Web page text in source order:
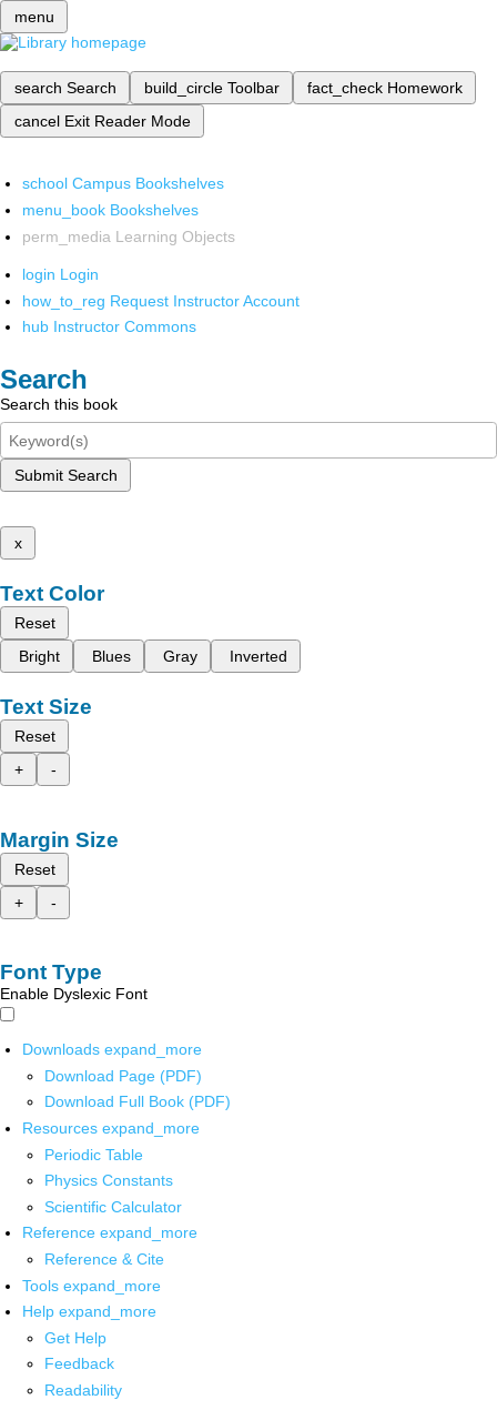
menu
search Search build_circle Toolbar fact_check Homework
cancel Exit Reader Mode
school Campus Bookshelves
menu_book Bookshelves
perm_media Learning Objects
login Login
how_to_reg Request Instructor Account
hub Instructor Commons
Search
Search this book
Submit Search
x
Text Color
Reset
Bright
Blues Gray Inverted
Text Size
Reset
+
-
Margin Size
Reset
+
-
Font Type
Enable Dyslexic Font
Downloads expand_more
Download Page (PDF)
Download Full Book (PDF)
Resources expand_more
Periodic Table
Physics Constants
Scientific Calculator
Reference expand_more
Reference & Cite
Tools expand_more
Help expand_more
Get Help
Feedback
Readability